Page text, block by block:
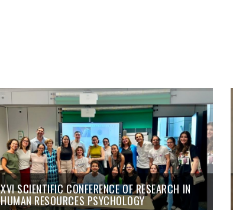
XVI SCIENTIFIC CONFERENCE OF RESEARCH IN
HUMAN RESOURCES PSYCHOLOGY